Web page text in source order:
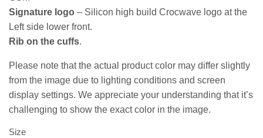
Signature logo – Silicon high build Crocwave logo at the
Left side lower front.
Rib on the cuffs.
Please note that the actual product color may differ slightly
from the image due to lighting conditions and screen
display settings. We appreciate your understanding that it’s
challenging to show the exact color in the image.
Size